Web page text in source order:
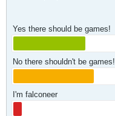
Yes there should be games!
No there shouldn't be games!
I'm falconeer